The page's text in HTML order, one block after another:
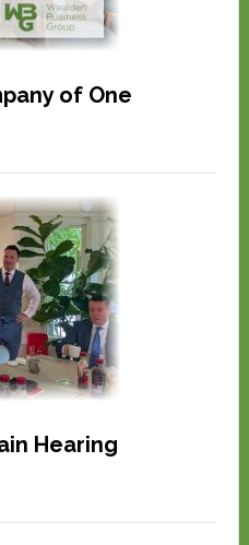
of One
Hearing